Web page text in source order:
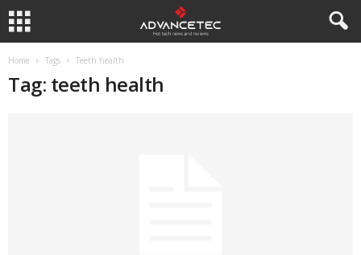
Home Tags Teeth health
Tag: teeth health